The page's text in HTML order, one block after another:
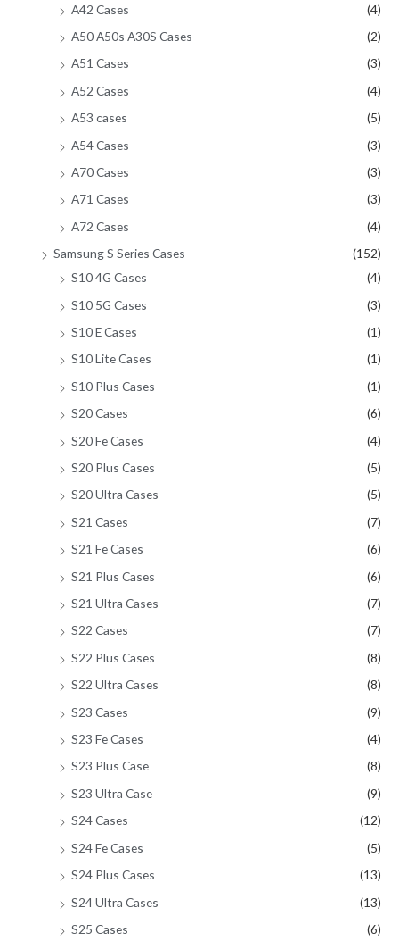
A42 Cases
(4)
A50 A50s A30S Cases
(2)
A51 Cases
(3)
A52 Cases
(4)
A53 cases
(5)
A54 Cases
(3)
A70 Cases
(3)
A71 Cases
(3)
A72 Cases
(4)
Samsung S Series Cases
(152)
S10 4G Cases
(4)
S10 5G Cases
(3)
S10 E Cases
(1)
S10 Lite Cases
(1)
S10 Plus Cases
(1)
S20 Cases
(6)
S20 Fe Cases
(4)
S20 Plus Cases
(5)
S20 Ultra Cases
(5)
S21 Cases
(7)
S21 Fe Cases
(6)
S21 Plus Cases
(6)
S21 Ultra Cases
(7)
S22 Cases
(7)
S22 Plus Cases
(8)
S22 Ultra Cases
(8)
S23 Cases
(9)
S23 Fe Cases
(4)
S23 Plus Case
(8)
S23 Ultra Case
(9)
S24 Cases
(12)
S24 Fe Cases
(5)
S24 Plus Cases
(13)
S24 Ultra Cases
(13)
S25 Cases
(6)